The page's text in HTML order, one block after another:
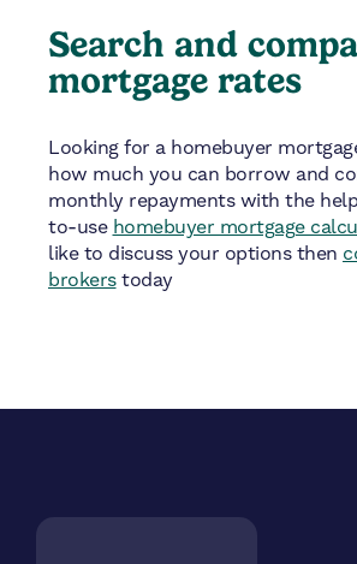
Search and
mortgage rates
Looking for a homebuyer
how much you can borrow and
monthly repayments with the
to-use homebuyer mortgage
like to discuss your options then
brokerstoday